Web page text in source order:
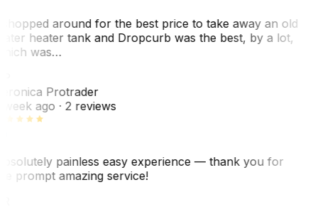
around for the best price to take away an old
heater tank and Dropcurb was the best, by a lot,
was…
Protrader
week ago· 2 reviews
painless easy experience — thank you for
prompt amazing service!